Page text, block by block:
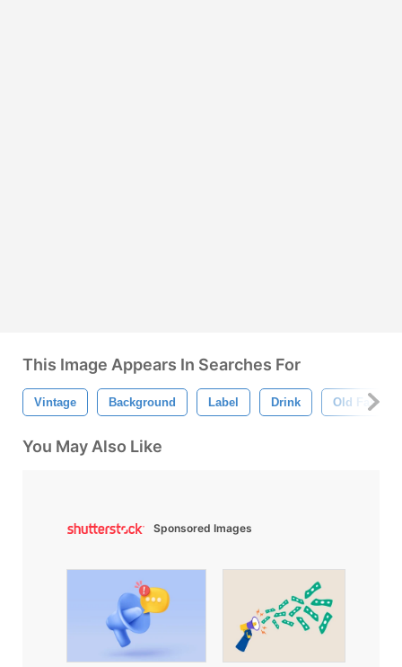
This Image Appears In Searches For
Vintage Background Label Drink Old Fashion
You May Also Like
Sponsored Images